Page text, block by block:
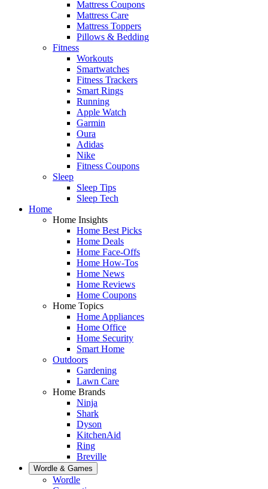
Mattress Coupons
Mattress Care
Mattress Toppers
Pillows & Bedding
Fitness
Workouts
Smartwatches
Fitness Trackers
Smart Rings
Running
Apple Watch
Garmin
Oura
Adidas
Nike
Fitness Coupons
Sleep
Sleep Tips
Sleep Tech
Home
Home Insights
Home Best Picks
Home Deals
Home Face-Offs
Home How-Tos
Home News
Home Reviews
Home Coupons
Home Topics
Home Appliances
Home Office
Home Security
Smart Home
Outdoors
Gardening
Lawn Care
Home Brands
Ninja
Shark
Dyson
KitchenAid
Ring
Breville
Wordle & Games
Wordle